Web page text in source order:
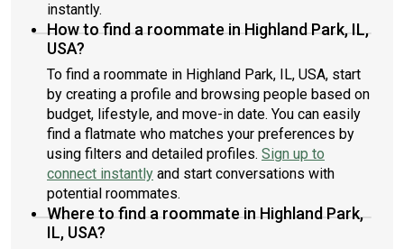
instantly.
How to find a roommate in Highland Park, IL,
USA?
To find a roommate in Highland Park, IL, USA, start
by creating a profile and browsing people based on
budget, lifestyle, and move-in date. You can easily
find a flatmate who matches your preferences by
using filters and detailed profiles. Sign up to
connect instantly and start conversations with
potential roommates.
Where to find a roommate in Highland Park,
IL, USA?